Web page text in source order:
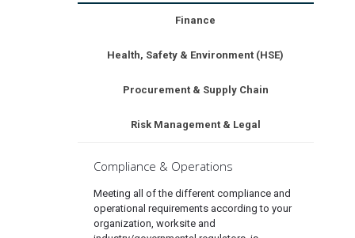
Finance
Health, Safety & Environment (HSE)
Procurement & Supply Chain
Risk Management & Legal
Compliance & Operations
Meeting all of the different compliance and
operational requirements according to your
organization, worksite and